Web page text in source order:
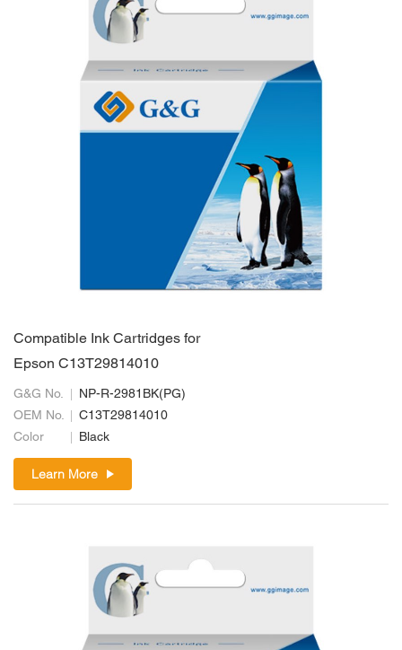
Compatible Ink Cartridges for
Epson C13T29814010
G&G No.
NP-R-2981BK(PG)
OEM No.
C13T29814010
Color
Black
Learn More